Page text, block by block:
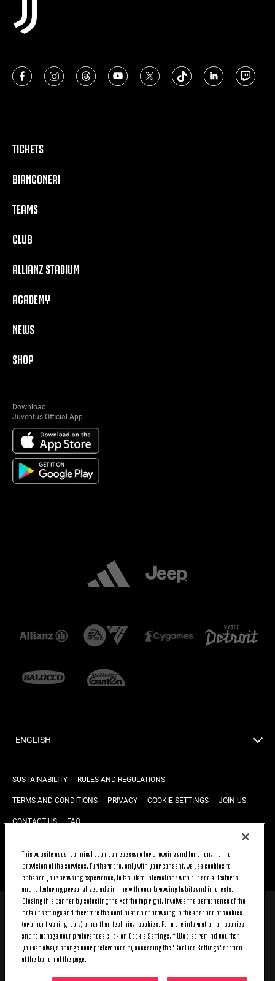
TICKETS
BIANCONERI
TEAMS
CLUB
ALLIANZ STADIUM
ACADEMY
NEWS
SHOP
Download:
Juventus Official App
ENGLISH
SUSTAINABILITY RULES AND REGULATIONS
TERMS AND CONDITIONS PRIVACY COOKIE SETTINGS JOIN US
CONTACT US FAQ
BACK TO TOP
© 2026 Juventus Football Club S.p.A.
Juventus Football Club S.p.A. Via Druento, 175 10151 Torino - Italia;
CONTACT CENTER (+39) 011.45.30.486. Monday to Friday (9 am – 8 pm)
and Saturday (9 am – 3 pm), excluding holidays.
The cost of the service changes according to the tariff plan signed with
This website uses technical cookies necessary for browsing and functional to the
provision of the services. Furthermore, only with your consent, we use cookies to
enhance your browsing experience, to facilitate interactions with our social features
and to featuring personalized ads in line with your browsing habits and interests.
Closing this banner by selecting the X at the top right, involves the permanence of the
default settings and therefore the continuation of browsing in the absence of cookies
(or other tracking tools) other than technical cookies. For more information on cookies
and to manage your preferences click on Cookie Settings. * We also remind you that
you can always change your preferences by accessing the "Cookies Settings" section
at the bottom of the page.